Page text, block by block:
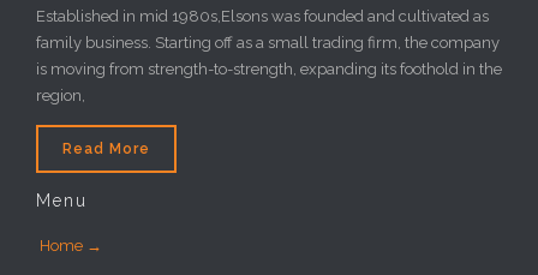
Established in mid 1980s,Elsons was founded and cultivated as
family business. Starting off as a small trading firm, the company
is moving from strength-to-strength, expanding its foothold in the
region,
Read More
Menu
Home →